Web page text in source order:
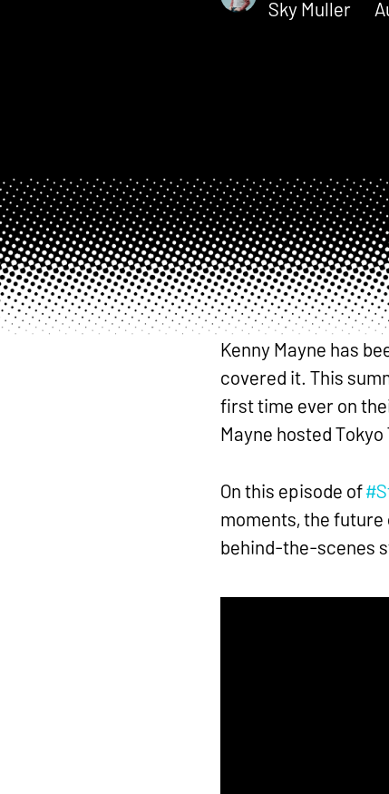
Sky Muller
Kenny Mayne has
covered it. This
first time ever on
Mayne hosted
On this episode of
moments, the
behind-the-scenes